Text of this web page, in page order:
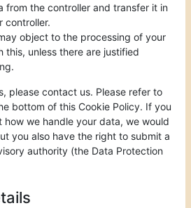
from the controller and transfer it in
controller.
object to the processing of your
this, unless there are justified
please contact us. Please refer to
bottom of this Cookie Policy. If you
how we handle your data, we would
you also have the right to submit a
authority (the Data Protection